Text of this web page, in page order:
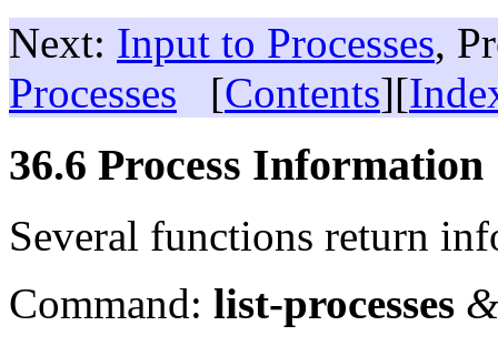
Next: Input to Processes,
Processes [Contents][
36.6 Process Information
Several functions return
Command: list-processes